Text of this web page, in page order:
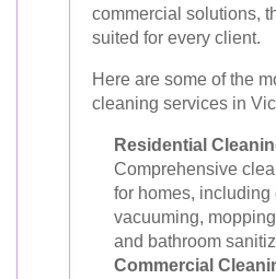
commercial solutions,
suited for every client.
Here are some of the
cleaning services in
Residential
Comprehensive
for homes, including
vacuuming,
and bathroom
Commercial